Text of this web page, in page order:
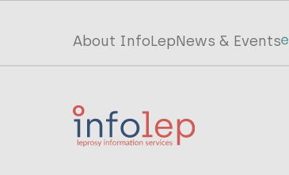
Top
menu
InfoLep
About InfoLepNews & Events
Main